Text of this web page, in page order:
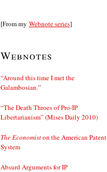
[From my Webnote series]
Webnotes
“Around this time I met the
Galambosian.”
“The Death Throes of Pro-IP
Libertarianism” (Mises Daily 2010)
The Economiston the American Patent
System
Absurd Arguments for IP